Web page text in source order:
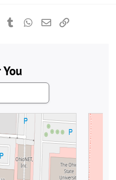
PinterestTumblrWhatsApp
Email